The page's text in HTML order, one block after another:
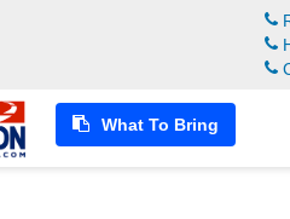
What To Bring